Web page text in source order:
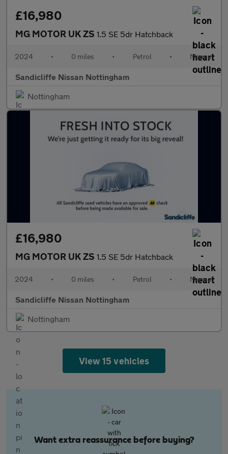
£16,980
MG MOTOR UK ZS 1.5 SE 5dr Hatchback
2024 • 0 miles • Petrol • Manual
Sandicliffe Nissan Nottingham
Nottingham
£16,980
MG MOTOR UK ZS 1.5 SE 5dr Hatchback
2024 • 0 miles • Petrol • Manual
Sandicliffe Nissan Nottingham
Nottingham
View 15 vehicles
Want extra reassurance before buying?